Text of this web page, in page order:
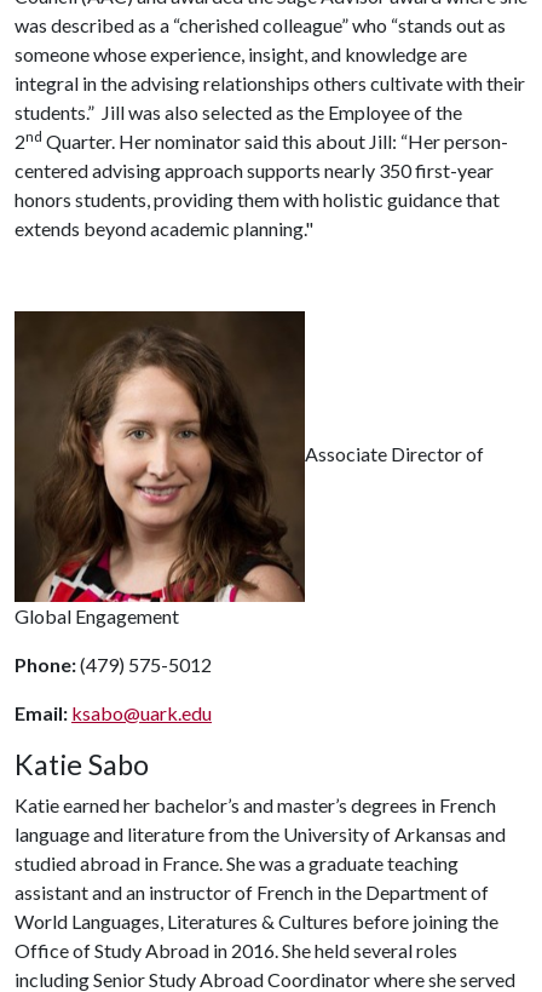
was described as a “cherished colleague” who “stands out as
someone whose experience, insight, and knowledge are
integral in the advising relationships others cultivate with their
students.” Jill was also selected as the Employee of the
2nd Quarter. Her nominator said this about Jill: “Her person-
centered advising approach supports nearly 350 first-year
honors students, providing them with holistic guidance that
extends beyond academic planning."
Associate Director of
Global Engagement
Phone:(479) 575-5012
Email: ksabo@uark.edu
Katie Sabo
Katie earned her bachelor’s and master’s degrees in French
language and literature from the University of Arkansas and
studied abroad in France. She was a graduate teaching
assistant and an instructor of French in the Department of
World Languages, Literatures & Cultures before joining the
Office of Study Abroad in 2016. She held several roles
including Senior Study Abroad Coordinator where she served